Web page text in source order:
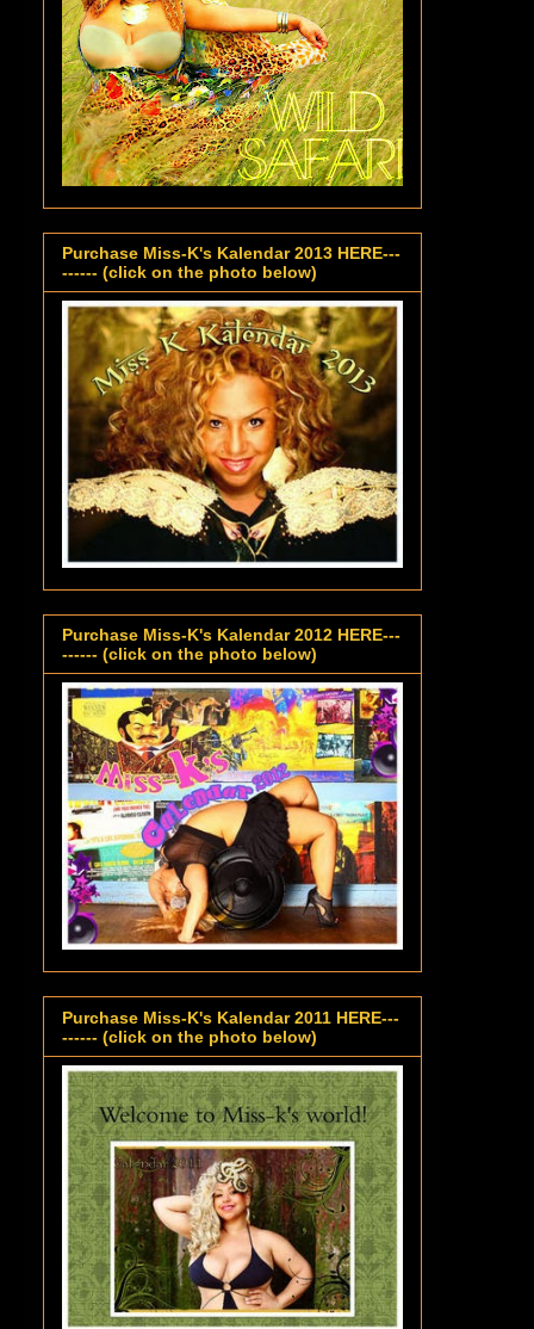
Purchase Miss-K's Kalendar 2013 HERE---
------ (click on the photo below)
Purchase Miss-K's Kalendar 2012 HERE---
------ (click on the photo below)
Purchase Miss-K's Kalendar 2011 HERE---
------ (click on the photo below)